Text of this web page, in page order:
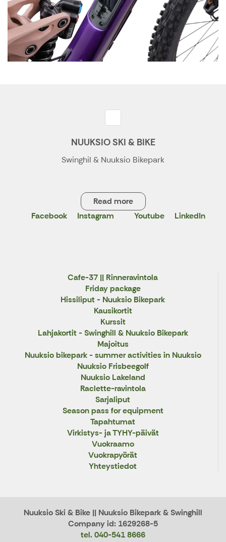
NUUKSIO SKI & BIKE
Swinghil & Nuuksio Bikepark
Read more
Facebook
Instagram Youtube LinkedIn
Cafe-37 || Rinneravintola
Friday package
Hissiliput - Nuuksio Bikepark
Kausikortit
Kurssit
Lahjakortit - Swinghill & Nuuksio Bikepark
Majoitus
Nuuksio bikepark - summer activities in Nuuksio
Nuuksio Frisbeegolf
Nuuksio Lakeland
Raclette-ravintola
Sarjaliput
Season pass for equipment
Tapahtumat
Virkistys- ja TYHY-päivät
Vuokraamo
Vuokrapyörät
Yhteystiedot
Nuuksio Ski & Bike || Nuuksio Bikepark & Swinghill
Company id: 1629268-5
tel. 040-541 8666